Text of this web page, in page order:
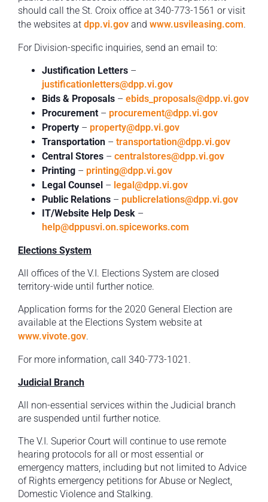
should call the St. Croix office at 340-773-1561 or visit
the websites at dpp.vi.gov and www.usvileasing.com.
For Division-specific inquiries, send an email to:
Justification Letters –
justificationletters@dpp.vi.gov
Bids & Proposals – ebids_proposals@dpp.vi.gov
Procurement – procurement@dpp.vi.gov
Property – property@dpp.vi.gov
Transportation – transportation@dpp.vi.gov
Central Stores – centralstores@dpp.vi.gov
Printing – printing@dpp.vi.gov
Legal Counsel – legal@dpp.vi.gov
Public Relations – publicrelations@dpp.vi.gov
IT/Website Help Desk –
help@dppusvi.on.spiceworks.com
Elections System
All offices of the V.I. Elections System are closed
territory-wide until further notice.
Application forms for the 2020 General Election are
available at the Elections System website at
www.vivote.gov.
For more information, call 340-773-1021.
Judicial Branch
All non-essential services within the Judicial branch
are suspended until further notice.
The V.I. Superior Court will continue to use remote
hearing protocols for all or most essential or
emergency matters, including but not limited to Advice
of Rights emergency petitions for Abuse or Neglect,
Domestic Violence and Stalking.